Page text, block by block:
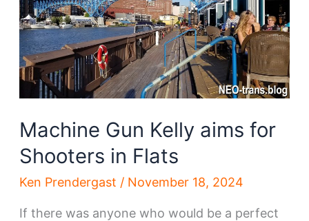
Machine Gun Kelly aims for
Shooters in Flats
Ken Prendergast / November 18, 2024
If there was anyone who would be a perfect